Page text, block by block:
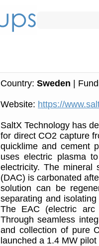
Country:Sweden |
Website: https://
SaltX Technology has
for direct CO2 capture
quicklime and cement
uses electric plasma
electricity. The mineral
(DAC) is carbonated
solution can be
separating and
The EAC (electric arc
Through seamless
and collection of pure
launched a 1.4 MW